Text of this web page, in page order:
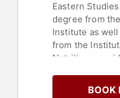
Eastern
degree from
Institute as
from the
Nutrition,
academic and
BOOK